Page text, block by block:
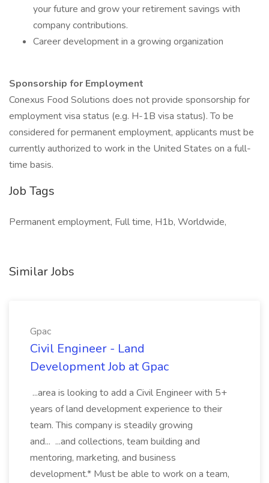
your future and grow your retirement savings with
company contributions.
Career development in a growing organization
Sponsorship for Employment
Conexus Food Solutions does not provide sponsorship for
employment visa status (e.g. H-1B visa status). To be
considered for permanent employment, applicants must be
currently authorized to work in the United States on a full-
time basis.
Job Tags
Permanent employment, Full time, H1b, Worldwide,
Similar Jobs
Gpac
Civil Engineer - Land
Development Job at Gpac
...area is looking to add a Civil Engineer with 5+
years of land development experience to their
team. This company is steadily growing
and... ...and collections, team building and
mentoring, marketing, and business
development.* Must be able to work on a team,